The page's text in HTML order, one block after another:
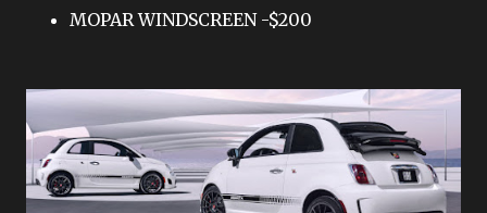
MOPAR WINDSCREEN -$200